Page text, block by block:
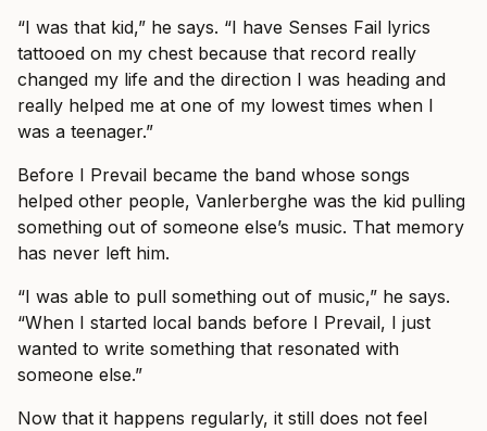
“I was that kid,” he says. “I have Senses Fail lyrics
tattooed on my chest because that record really
changed my life and the direction I was heading and
really helped me at one of my lowest times when I
was a teenager.”
Before I Prevail became the band whose songs
helped other people, Vanlerberghe was the kid pulling
something out of someone else’s music. That memory
has never left him.
“I was able to pull something out of music,” he says.
“When I started local bands before I Prevail, I just
wanted to write something that resonated with
someone else.”
Now that it happens regularly, it still does not feel